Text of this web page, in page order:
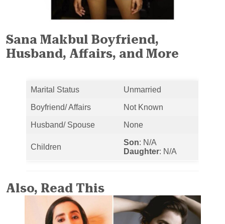
Sana Makbul Boyfriend,
Husband, Affairs, and More
Marital Status Unmarried
Boyfriend/ Affairs Not Known
Husband/ Spouse None
Children
Son: N/A
Daughter: N/A
Also, Read This